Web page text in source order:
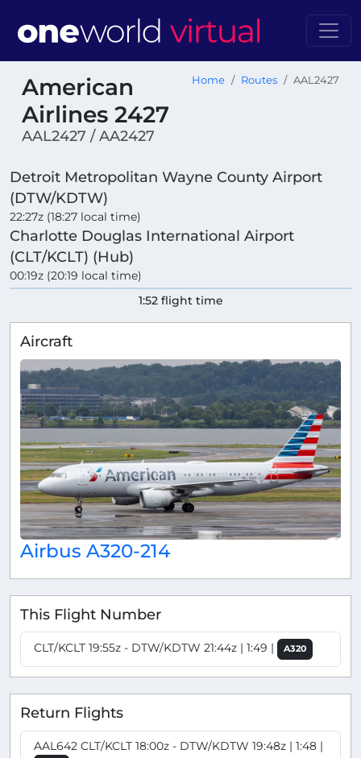
American
Airlines 2427
AAL2427 / AA2427
Home Routes AAL2427
Detroit Metropolitan Wayne County Airport
(DTW/KDTW)
22:27z (18:27 local time)
Charlotte Douglas International Airport
(CLT/KCLT) (Hub)
00:19z (20:19 local time)
1:52 flight time
Aircraft
Airbus A320-214
This Flight Number
CLT/KCLT 19:55z - DTW/KDTW 21:44z | 1:49 | A320
Return Flights
AAL642 CLT/KCLT 18:00z - DTW/KDTW 19:48z | 1:48 |